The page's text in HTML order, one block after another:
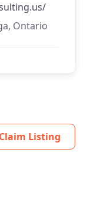
Ontario
Claim Listing